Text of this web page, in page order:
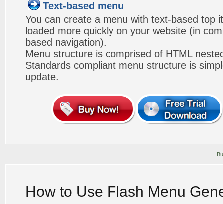
Text-based menu
You can create a menu with text-based top
loaded more quickly on your website (in
based navigation).
Menu structure is comprised of HTML
Standards compliant menu structure is
update.
How to Use Flash Menu